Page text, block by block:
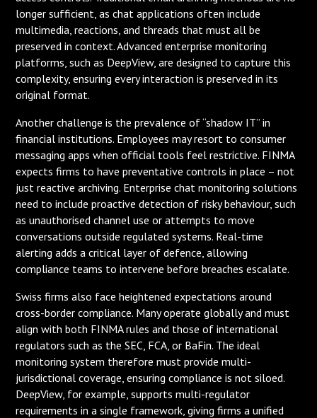
longer sufficient, as chat applications often include
multimedia, reactions, and threads that must all be
preserved in context. Advanced enterprise monitoring
platforms, such as DeepView, are designed to capture this
complexity, ensuring every interaction is preserved in its
original format.
Another challenge is the prevalence of “shadow IT” in
financial institutions. Employees may resort to consumer
messaging apps when official tools feel restrictive. FINMA
expects firms to have preventative controls in place – not
just reactive archiving. Enterprise chat monitoring solutions
need to include proactive detection of risky behaviour, such
as unauthorised channel use or attempts to move
conversations outside regulated systems. Real-time
alerting adds a critical layer of defence, allowing
compliance teams to intervene before breaches escalate.
Swiss firms also face heightened expectations around
cross-border compliance. Many operate globally and must
align with both FINMA rules and those of international
regulators such as the SEC, FCA, or BaFin. The ideal
monitoring system therefore must provide multi-
jurisdictional coverage, ensuring compliance is not siloed.
DeepView, for example, supports multi-regulator
requirements in a single framework, giving firms a unified